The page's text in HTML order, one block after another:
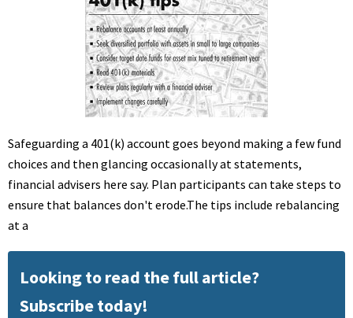
Safeguarding a 401(k) account goes beyond making a few fund
choices and then glancing occasionally at statements,
financial advisers here say. Plan participants can take steps to
ensure that balances don't erode.The tips include rebalancing
at a
Looking to read the full article?
Subscribe today!